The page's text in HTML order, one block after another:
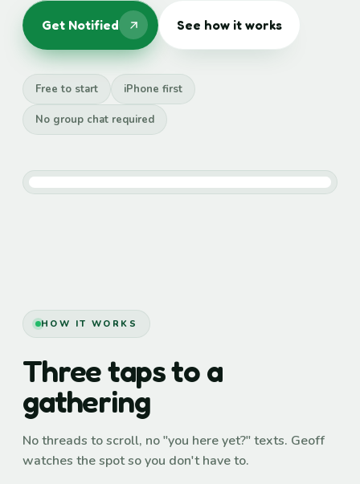
Get Notified See how it works
Free to start iPhone first
No group chat required
Maya arrived
HOW IT WORKS
Three taps to a
gathering
No threads to scroll, no "you here yet?" texts. Geoff
watches the spot so you don't have to.